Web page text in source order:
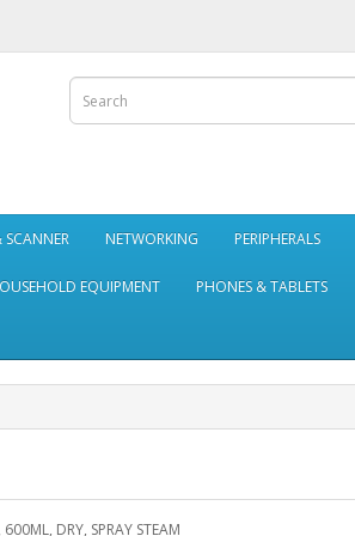
SCANNER NETWORKING PERIPHERALS
EQUIPMENT PHONES & TABLETS
DRY, SPRAY STEAM